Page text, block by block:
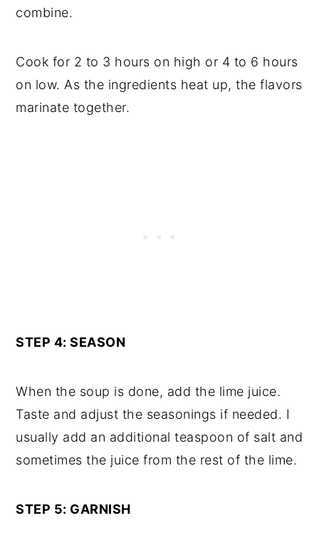
combine.
Cook for 2 to 3 hours on high or 4 to 6 hours
on low. As the ingredients heat up, the flavors
marinate together.
STEP 4: SEASON
When the soup is done, add the lime juice.
Taste and adjust the seasonings if needed. I
usually add an additional teaspoon of salt and
sometimes the juice from the rest of the lime.
STEP 5: GARNISH